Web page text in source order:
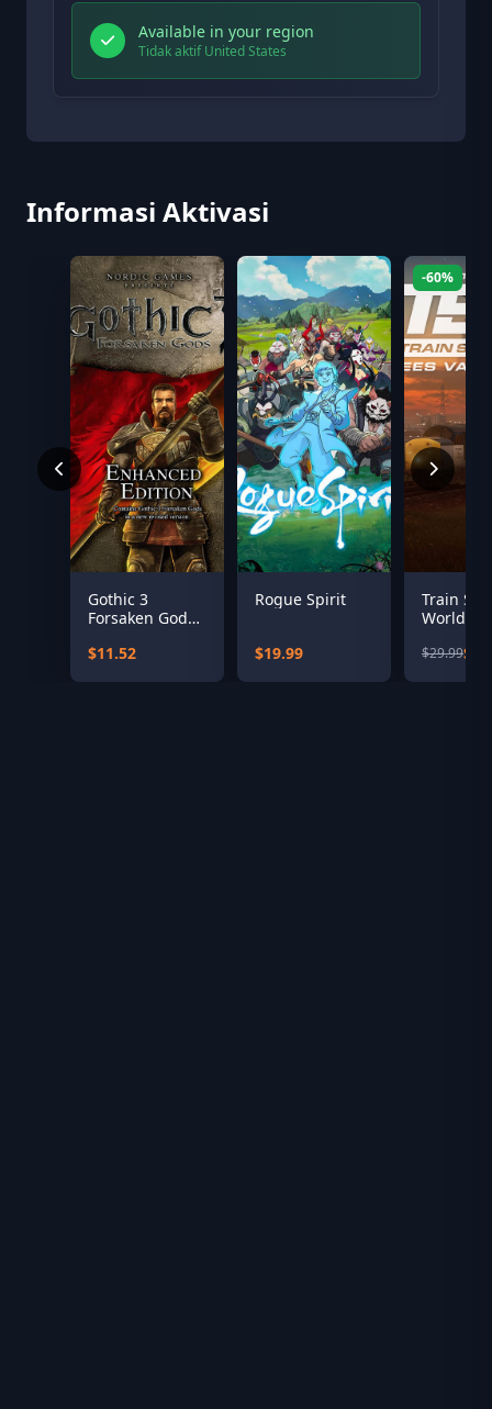
Available in your region
Tidak aktif United States
Informasi Aktivasi
Gothic 3
Forsaken Gods
Edition
$11.52
Rogue Spirit
$19.99
-60%
Train Sim
World:
$29.99